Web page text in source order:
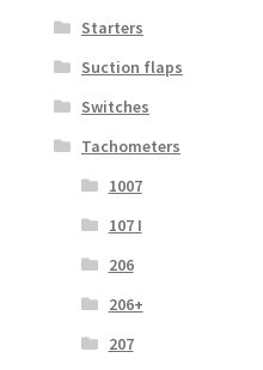
Starters
Suction flaps
Switches
Tachometers
1007
107 I
206
206+
207